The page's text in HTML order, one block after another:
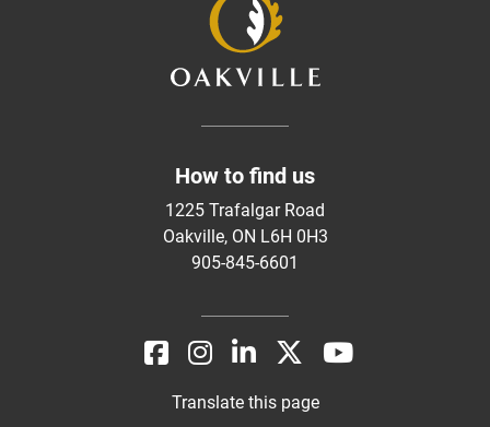
How to find us
1225 Trafalgar Road
Oakville, ON L6H 0H3
905-845-6601
Translate this page